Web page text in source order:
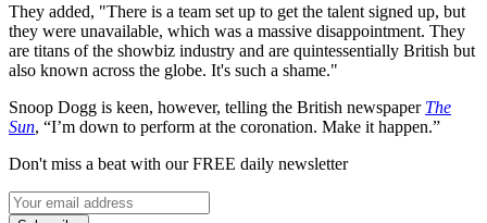
They added, "There is a team set up to get the talent signed up, but
they were unavailable, which was a massive disappointment. They
are titans of the showbiz industry and are quintessentially British but
also known across the globe. It's such a shame."
Snoop Dogg is keen, however, telling the British newspaper The
Sun, “I’m down to perform at the coronation. Make it happen.”
Don't miss a beat with our FREE daily newsletter